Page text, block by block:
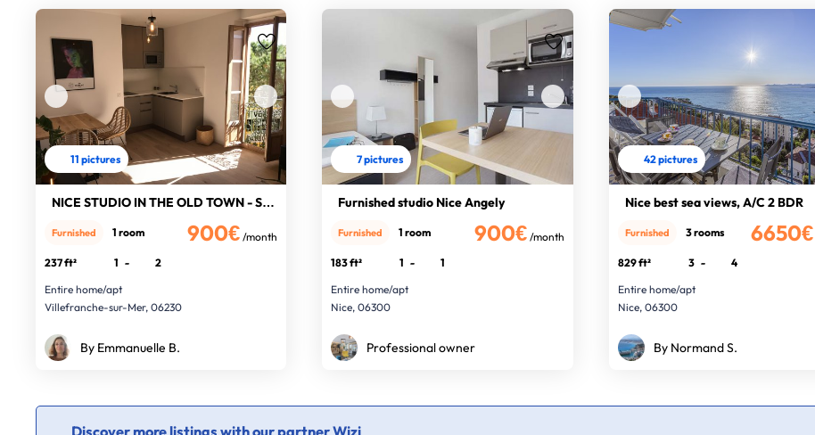
11 pictures
NICE STUDIO IN THE OLD TOWN - SEA V
900€ /month
Furnished 1 room
237 ft² 1 -
2
Entire home/apt
Villefranche-sur-Mer, 06230
By Emmanuelle B.
7 pictures
Furnished studio Nice Angely
900€ /month
Furnished 1 room
183 ft² 1 -
1
Entire home/apt
Nice, 06300
Professional owner
42 pictures
Nice best sea views, A/C 2 BDR
6650€
Furnished 3 rooms
829 ft² 3 -
4
Entire home/apt
Nice, 06300
By Normand S.
Discover more listings with our partner Wizi